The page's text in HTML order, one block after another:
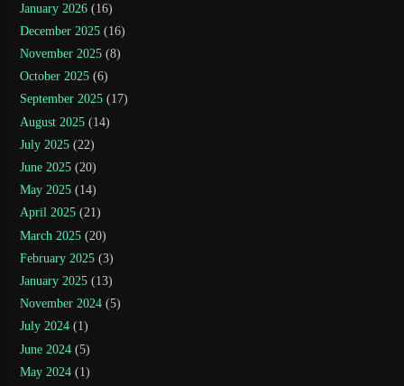
January 2026 (16)
December 2025 (16)
November 2025 (8)
October 2025 (6)
September 2025 (17)
August 2025 (14)
July 2025 (22)
June 2025 (20)
May 2025 (14)
April 2025 (21)
March 2025 (20)
February 2025 (3)
January 2025 (13)
November 2024 (5)
July 2024 (1)
June 2024 (5)
May 2024 (1)